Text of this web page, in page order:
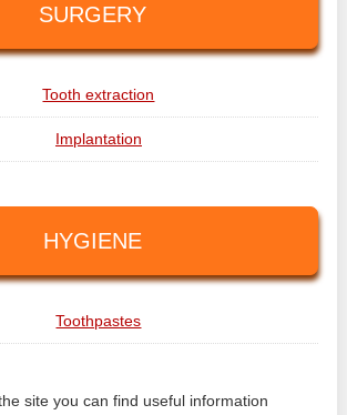
SURGERY
Tooth extraction
Implantation
HYGIENE
Toothpastes
site you can find useful information